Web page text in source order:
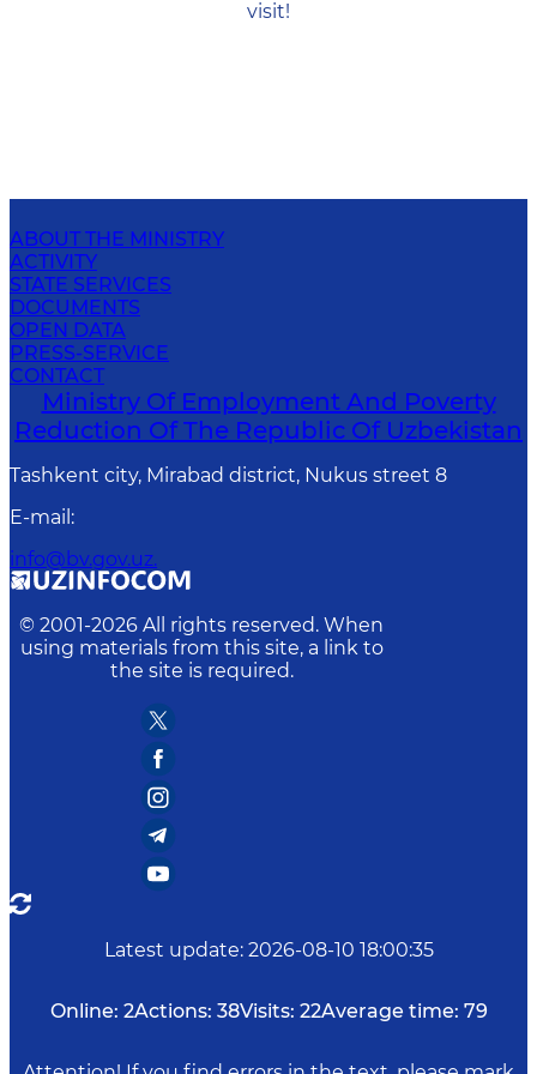
visit!
ABOUT THE MINISTRY
ACTIVITY
STATE SERVICES
DOCUMENTS
OPEN DATA
PRESS-SERVICE
CONTACT
Ministry Of Employment And Poverty
Reduction Of The Republic Of Uzbekistan
Tashkent city, Mirabad district, Nukus street 8
E-mail :
info@bv.gov.uz.
© 2001-2026 All rights reserved. When
using materials from this site, a link to
the site is required.
Latest update: 2026-08-10 18:00:35
Online: 2Actions: 38Visits: 22Average time: 79